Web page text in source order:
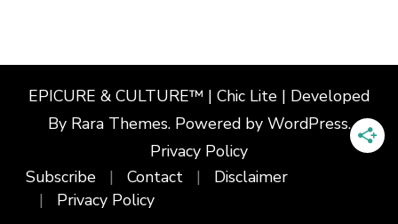
EPICURE & CULTURE™ | Chic Lite | Developed
By Rara Themes. Powered by WordPress.
Privacy Policy
Subscribe
Contact
Disclaimer
Privacy Policy